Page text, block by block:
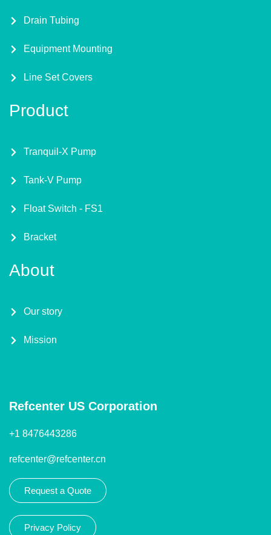
Drain Tubing
Equipment Mounting
Line Set Covers
Product
Tranquil-X Pump
Tank-V Pump
Float Switch - FS1
Bracket
About
Our story
Mission
Refcenter US Corporation
+1 8476443286
refcenter@refcenter.cn
Request a Quote
Privacy Policy